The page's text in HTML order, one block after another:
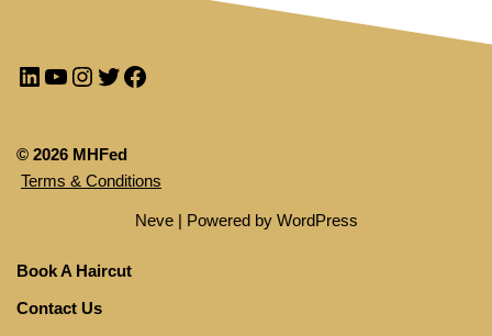
© 2026 MHFed
Terms & Conditions
Neve| Powered by WordPress
Book A Haircut
Contact Us